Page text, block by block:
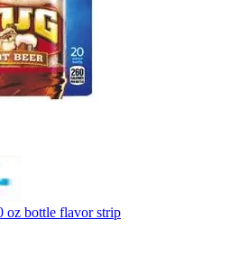
bottle flavor strip